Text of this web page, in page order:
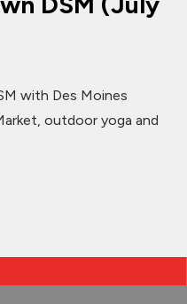
with Des Moines
outdoor yoga and